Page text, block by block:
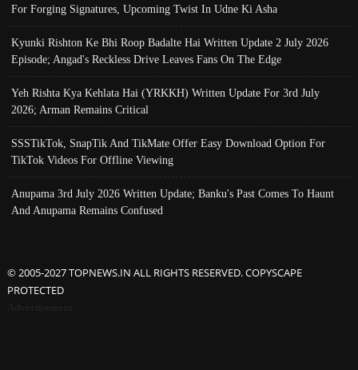
For Forging Signatures, Upcoming Twist In Udne Ki Asha
Kyunki Rishton Ke Bhi Roop Badalte Hai Written Update 2 July 2026
Episode; Angad's Reckless Drive Leaves Fans On The Edge
Yeh Rishta Kya Kehlata Hai (YRKKH) Written Update For 3rd July
2026; Arman Remains Critical
SSSTikTok, SnapTik And TikMate Offer Easy Download Option For
TikTok Videos For Offline Viewing
Anupama 3rd July 2026 Written Update; Banku's Past Comes To Haunt
And Anupama Remains Confused
© 2005-2027 TOPNEWS.IN ALL RIGHTS RESERVED. COPYSCAPE
PROTECTED